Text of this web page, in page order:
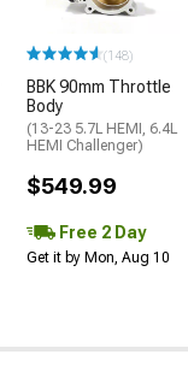
(148)
BBK 90mm Throttle
Body
(13-23 5.7L HEMI, 6.4L
HEMI Challenger)
$549.99
Free 2 Day
Get it by Mon, Aug 10